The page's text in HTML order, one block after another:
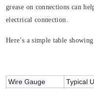
grease on connections can
electrical connection.
Here’s a simple table
Wire Gauge
Typical